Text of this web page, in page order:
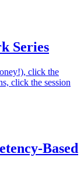
Series
click the
click the session
Based